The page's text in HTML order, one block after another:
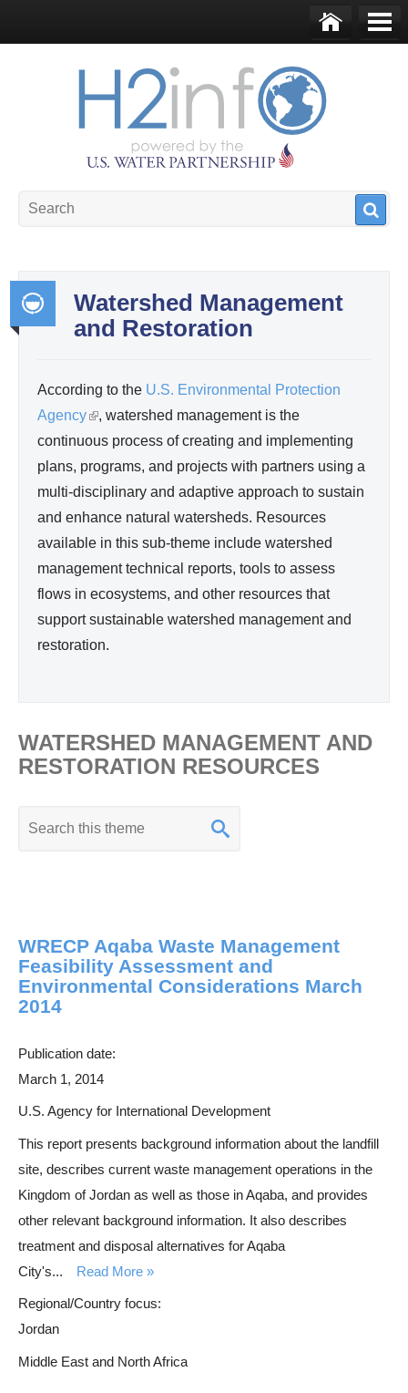
me
Watershed Management
and Restoration
ate
Wa
Re
urc
Ma
na
According to the U.S. Environmental Protection
Agency (
l
i
n
k
i
s
e
x
t
a
l
, watershed management is the
continuous process of creating and implementing
plans, programs, and projects with partners using a
multi-disciplinary and adaptive approach to sustain
and enhance natural watersheds. Resources
available in this sub-theme include watershed
management technical reports, tools to assess
flows in ecosystems, and other resources that
support sustainable watershed management and
restoration.
WATERSHED MANAGEMENT AND
RESTORATION RESOURCES
r
d
s
a
r
WRECP Aqaba Waste Management
Feasibility Assessment and
Environmental Considerations March
2014
Publication date:
March 1, 2014
U.S. Agency for International Development
This report presents background information about the landfill
site, describes current waste management operations in the
Kingdom of Jordan as well as those in Aqaba, and provides
other relevant background information. It also describes
treatment and disposal alternatives for Aqaba
City's...
Read More
Regional/Country focus:
Jordan
Middle East and North Africa